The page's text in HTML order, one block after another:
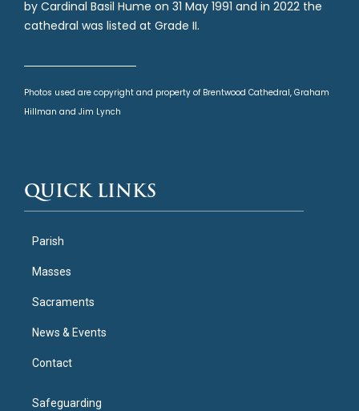
by Cardinal Basil Hume on 31 May 1991 and in 2022 the
cathedral was listed at Grade II.
Photos used are copyright and property of Brentwood Cathedral, Graham
Hillman and Jim Lynch
QUICK LINKS
Parish
Masses
Sacraments
News & Events
Contact
Safeguarding